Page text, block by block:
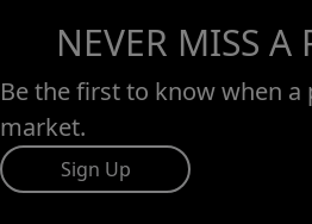
NEVER MISS A
Be the first to know when
market.
Sign Up